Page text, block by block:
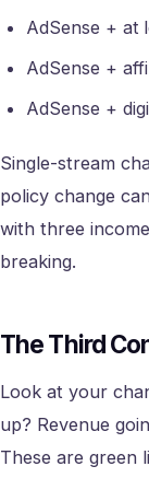
AdSense + at
AdSense +
AdSense +
Single-stream
policy change
with three
breaking.
The Third
Look at your
up? Revenue
These are green